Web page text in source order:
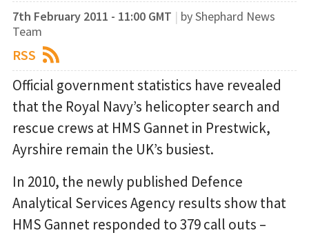
7th February 2011 - 11:00 GMT | by Shephard News
Team
RSS
Official government statistics have revealed
that the Royal Navy’s helicopter search and
rescue crews at HMS Gannet in Prestwick,
Ayrshire remain the UK’s busiest.
In 2010, the newly published Defence
Analytical Services Agency results show that
HMS Gannet responded to 379 call outs –